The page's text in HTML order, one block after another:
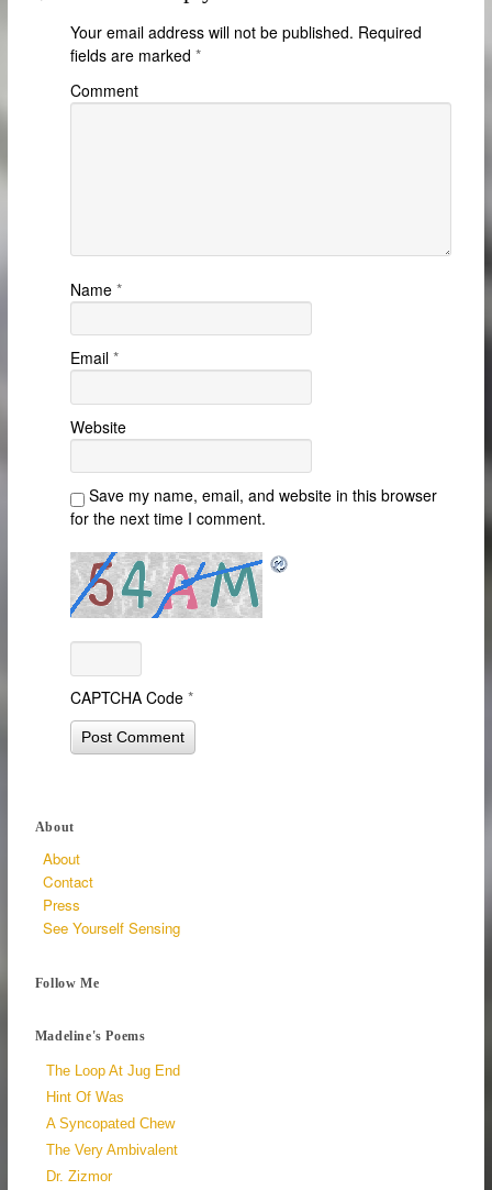
Your email address will not be published. Required
fields are marked *
Comment
Name *
Email *
Website
Save my name, email, and website in this browser
for the next time I comment.
CAPTCHA Code*
About
About
Contact
Press
See Yourself Sensing
Follow Me
Madeline's Poems
The Loop At Jug End
Hint Of Was
A Syncopated Chew
The Very Ambivalent
Dr. Zizmor